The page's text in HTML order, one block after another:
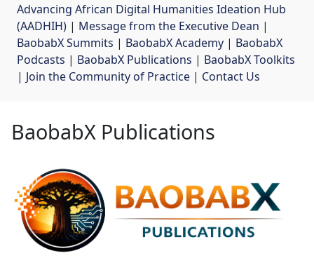
Advancing African Digital Humanities Ideation Hub
(AADHIH) | Message from the Executive Dean |
BaobabX Summits | BaobabX Academy | BaobabX
Podcasts | BaobabX Publications | BaobabX Toolkits
| Join the Community of Practice | Contact Us
BaobabX Publications